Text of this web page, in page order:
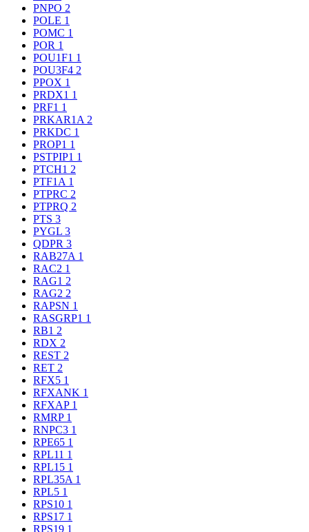
PNPO 2
POLE 1
POMC 1
POR 1
POU1F1 1
POU3F4 2
PPOX 1
PRDX1 1
PRF1 1
PRKAR1A 2
PRKDC 1
PROP1 1
PSTPIP1 1
PTCH1 2
PTF1A 1
PTPRC 2
PTPRQ 2
PTS 3
PYGL 3
QDPR 3
RAB27A 1
RAC2 1
RAG1 2
RAG2 2
RAPSN 1
RASGRP1 1
RB1 2
RDX 2
REST 2
RET 2
RFX5 1
RFXANK 1
RFXAP 1
RMRP 1
RNPC3 1
RPE65 1
RPL11 1
RPL15 1
RPL35A 1
RPL5 1
RPS10 1
RPS17 1
RPS19 1